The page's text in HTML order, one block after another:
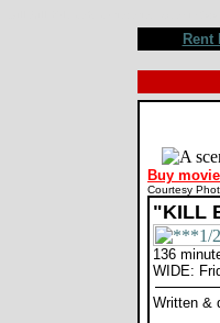
Rent
Buy
Courtesy
"KILL
136
WIDE:
Written &